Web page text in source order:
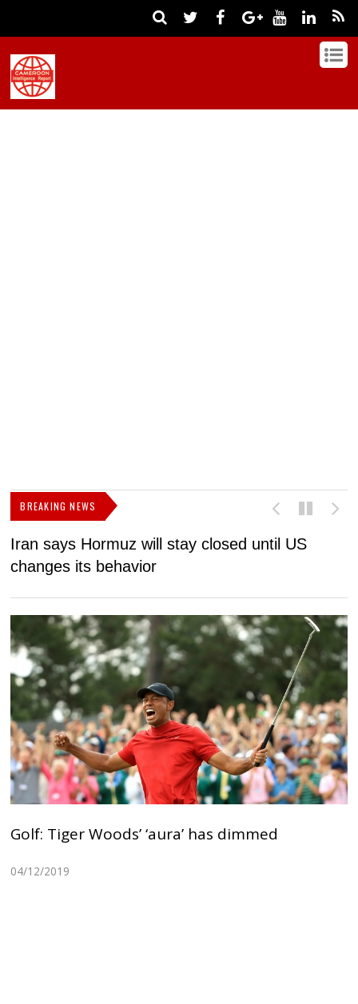
BREAKING NEWS
Iran says Hormuz will stay closed until US
changes its behavior
Golf: Tiger Woods’ ‘aura’ has dimmed
04/12/2019